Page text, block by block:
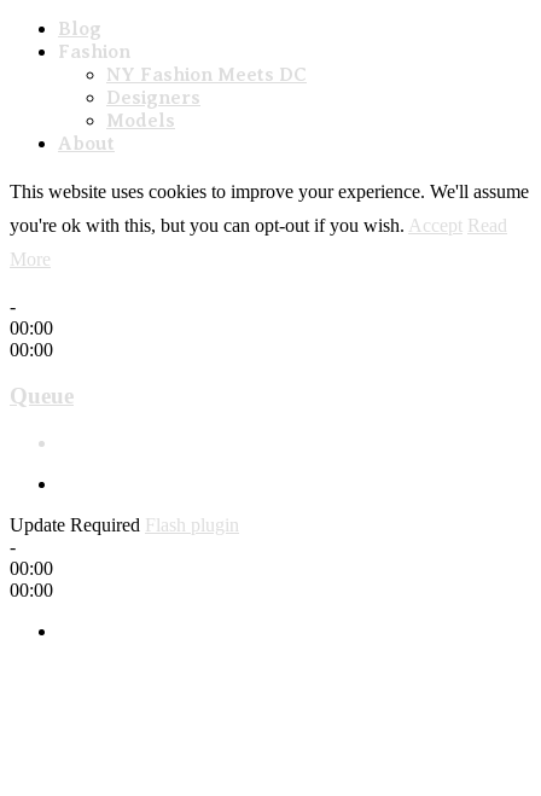
Blog
Fashion
NY Fashion Meets DC
Designers
Models
About
This website uses cookies to improve your experience. We'll assume
you're ok with this, but you can opt-out if you wish. Accept Read
More
-
00:00
00:00
Queue
Update Required Flash plugin
-
00:00
00:00